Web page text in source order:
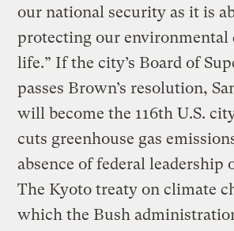
our national security as it is
protecting our environmental
life.” If the city’s Board of
passes Brown’s resolution,
will become the 116th U.S.
cuts greenhouse gas
absence of federal leadership
The Kyoto treaty on climate
which the Bush